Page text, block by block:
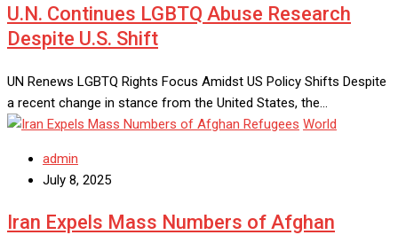
U.N. Continues LGBTQ Abuse Research
Despite U.S. Shift
UN Renews LGBTQ Rights Focus Amidst US Policy Shifts Despite
a recent change in stance from the United States, the…
World
admin
July 8, 2025
Iran Expels Mass Numbers of Afghan